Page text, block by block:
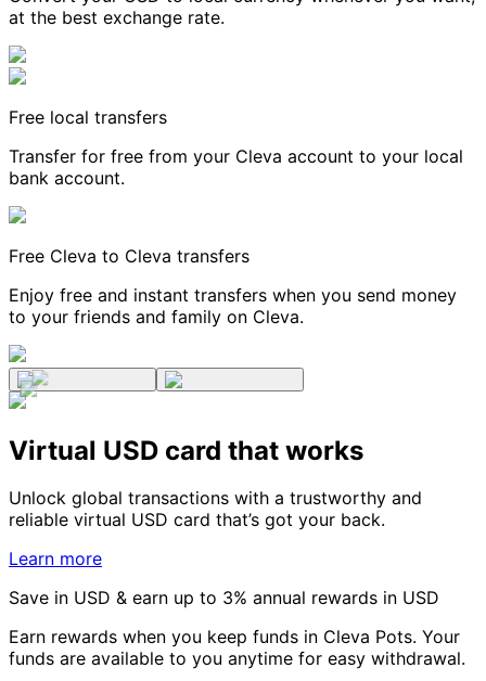
at the best exchange rate.
Free local transfers
Transfer for free from your Cleva account to your local
bank account.
Free Cleva to Cleva transfers
Enjoy free and instant transfers when you send money
to your friends and family on Cleva.
Virtual USD card that works
Unlock global transactions with a trustworthy and
reliable virtual USD card that’s got your back.
Learn more
Save in USD & earn up to 3% annual rewards in USD
Earn rewards when you keep funds in Cleva Pots. Your
funds are available to you anytime for easy withdrawal.